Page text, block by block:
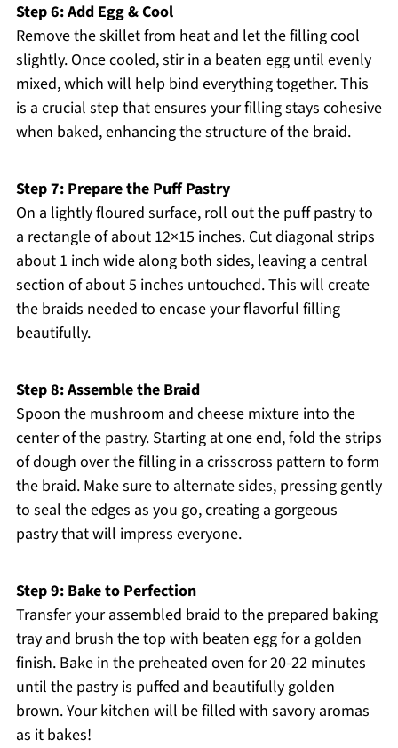
Step 6: Add Egg & Cool
Remove the skillet from heat and let the filling cool
slightly. Once cooled, stir in a beaten egg until evenly
mixed, which will help bind everything together. This
is a crucial step that ensures your filling stays cohesive
when baked, enhancing the structure of the braid.
Step 7: Prepare the Puff Pastry
On a lightly floured surface, roll out the puff pastry to
a rectangle of about 12×15 inches. Cut diagonal strips
about 1 inch wide along both sides, leaving a central
section of about 5 inches untouched. This will create
the braids needed to encase your flavorful filling
beautifully.
Step 8: Assemble the Braid
Spoon the mushroom and cheese mixture into the
center of the pastry. Starting at one end, fold the strips
of dough over the filling in a crisscross pattern to form
the braid. Make sure to alternate sides, pressing gently
to seal the edges as you go, creating a gorgeous
pastry that will impress everyone.
Step 9: Bake to Perfection
Transfer your assembled braid to the prepared baking
tray and brush the top with beaten egg for a golden
finish. Bake in the preheated oven for 20-22 minutes
until the pastry is puffed and beautifully golden
brown. Your kitchen will be filled with savory aromas
as it bakes!